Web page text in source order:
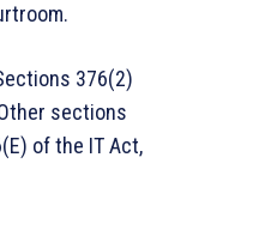
376(2)
sections
of the IT Act,